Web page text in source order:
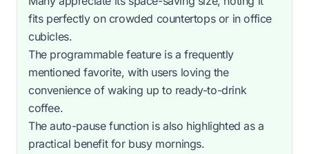
fits perfectly on crowded countertops or in office
cubicles.
The programmable feature is a frequently
mentioned favorite, with users loving the
convenience of waking up to ready-to-drink
coffee.
The auto-pause function is also highlighted as a
practical benefit for busy mornings.